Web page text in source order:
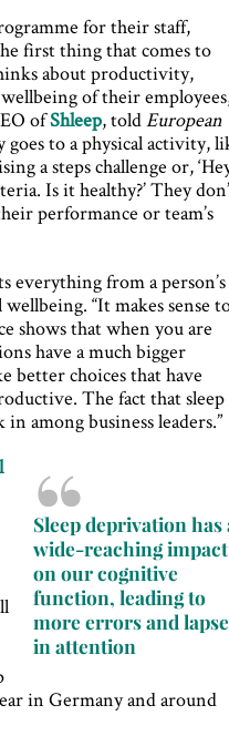
for their staff,
first thing that comes to
about productivity,
of their
ofShleep, toldEuropean
to a physical activity,
a steps challenge or,
Is it healthy?’ They
performance or team’s
everything from a person’s
“It makes sense
shows that when you are
have a much bigger
better choices that have
The fact that sleep
among business leaders.”
Sleep deprivation has
wide-reaching impact
on our cognitive
function, leading to
more errors and
in attention
in Germany and around